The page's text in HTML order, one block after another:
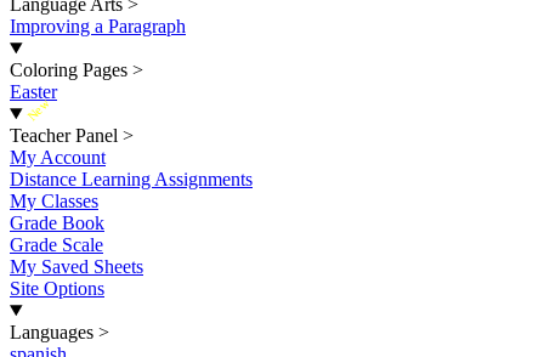
Language Arts >
Improving a Paragraph
Coloring Pages >
Easter
New
Teacher Panel >
My Account
Distance Learning Assignments
My Classes
Grade Book
Grade Scale
My Saved Sheets
Site Options
Languages >